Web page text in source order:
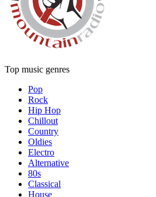
Top music genres
Pop
Rock
Hip Hop
Chillout
Country
Oldies
Electro
Alternative
80s
Classical
House